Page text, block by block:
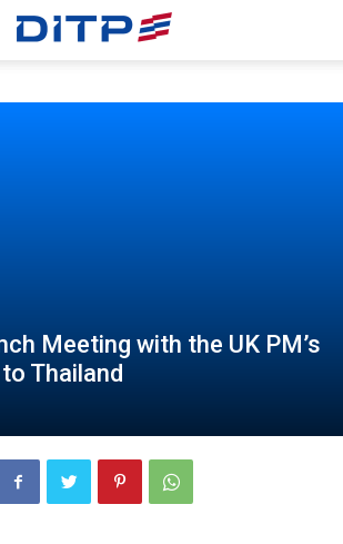
Meeting with the UK PM’s
Thailand